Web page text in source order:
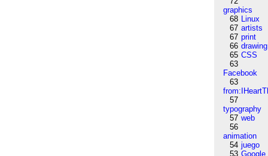
graphics
68 Linux
67 artists
67 print
66 drawing
65 CSS
63
Facebook
63
57
typography
57 web
56
animation
54 juego
53 Google